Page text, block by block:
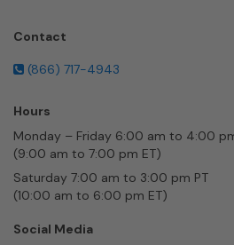
Contact
(866) 717-4943
Hours
Monday – Friday 6:00 am to 4:00
(9:00 am to 7:00 pm ET)
Saturday 7:00 am to 3:00 pm PT
(10:00 am to 6:00 pm ET)
Social Media